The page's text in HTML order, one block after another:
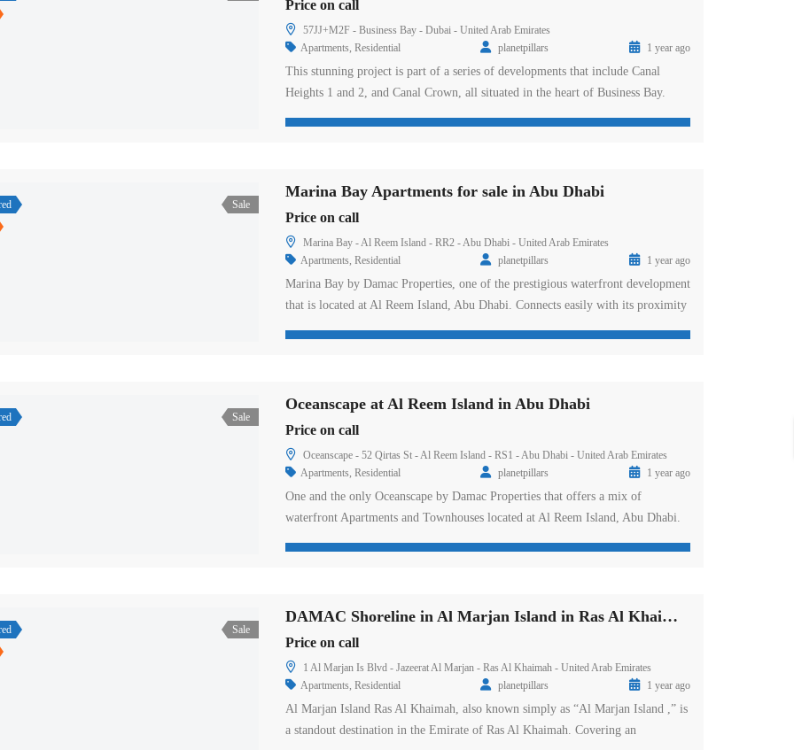
Price on call
57JJ+M2F - Business Bay - Dubai - United Arab Emirates
Apartments, Residential planetpillars 1 year ago
This stunning project is part of a series of developments that include Canal
Heights 1 and 2, and Canal Crown, all situated in the heart of Business Bay.
Sale
Marina Bay Apartments for sale in Abu Dhabi
Price on call
Marina Bay - Al Reem Island - RR2 - Abu Dhabi - United Arab Emirates
Apartments, Residential planetpillars 1 year ago
Marina Bay by Damac Properties, one of the prestigious waterfront development
that is located at Al Reem Island, Abu Dhabi. Connects easily with its proximity
Sale
Oceanscape at Al Reem Island in Abu Dhabi
Price on call
Oceanscape - 52 Qirtas St - Al Reem Island - RS1 - Abu Dhabi - United Arab Emirates
Apartments, Residential planetpillars 1 year ago
One and the only Oceanscape by Damac Properties that offers a mix of
waterfront Apartments and Townhouses located at Al Reem Island, Abu Dhabi.
Sale
DAMAC Shoreline in Al Marjan Island in Ras Al Khaimah
Price on call
1 Al Marjan Is Blvd - Jazeerat Al Marjan - Ras Al Khaimah - United Arab Emirates
Apartments, Residential planetpillars 1 year ago
Al Marjan Island Ras Al Khaimah, also known simply as “Al Marjan Island ,” is
a standout destination in the Emirate of Ras Al Khaimah. Covering an